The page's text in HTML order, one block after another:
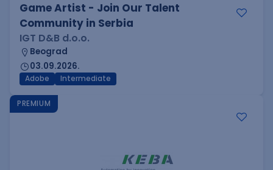
Game Artist - Join Our Talent
Community in Serbia
IGT D&B d.o.o.
Beograd
03.09.2026.
Adobe Intermediate
PREMIUM